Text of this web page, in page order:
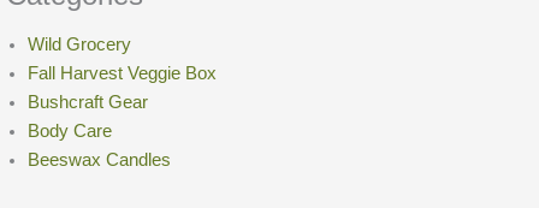
Quick dry with hair dryer
or hang dry.
Large foraging pouches:
7.2 oz
dimension: 4″ tall × 3 1/2″ × 1 3/4″ wide.
Junior foraging pouches:
Wild Grocery
Fall Harvest Veggie Box
Bushcraft Gear
Body Care
Beeswax Candles